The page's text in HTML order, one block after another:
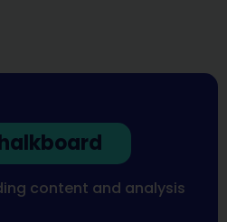
content and analysis